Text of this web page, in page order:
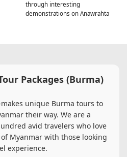
through interesting
demonstrations on Anawrahta
Packages (Burma)
unique Burma tours to
their way. We are a
avid travelers who love
Myanmar with those looking
experience.